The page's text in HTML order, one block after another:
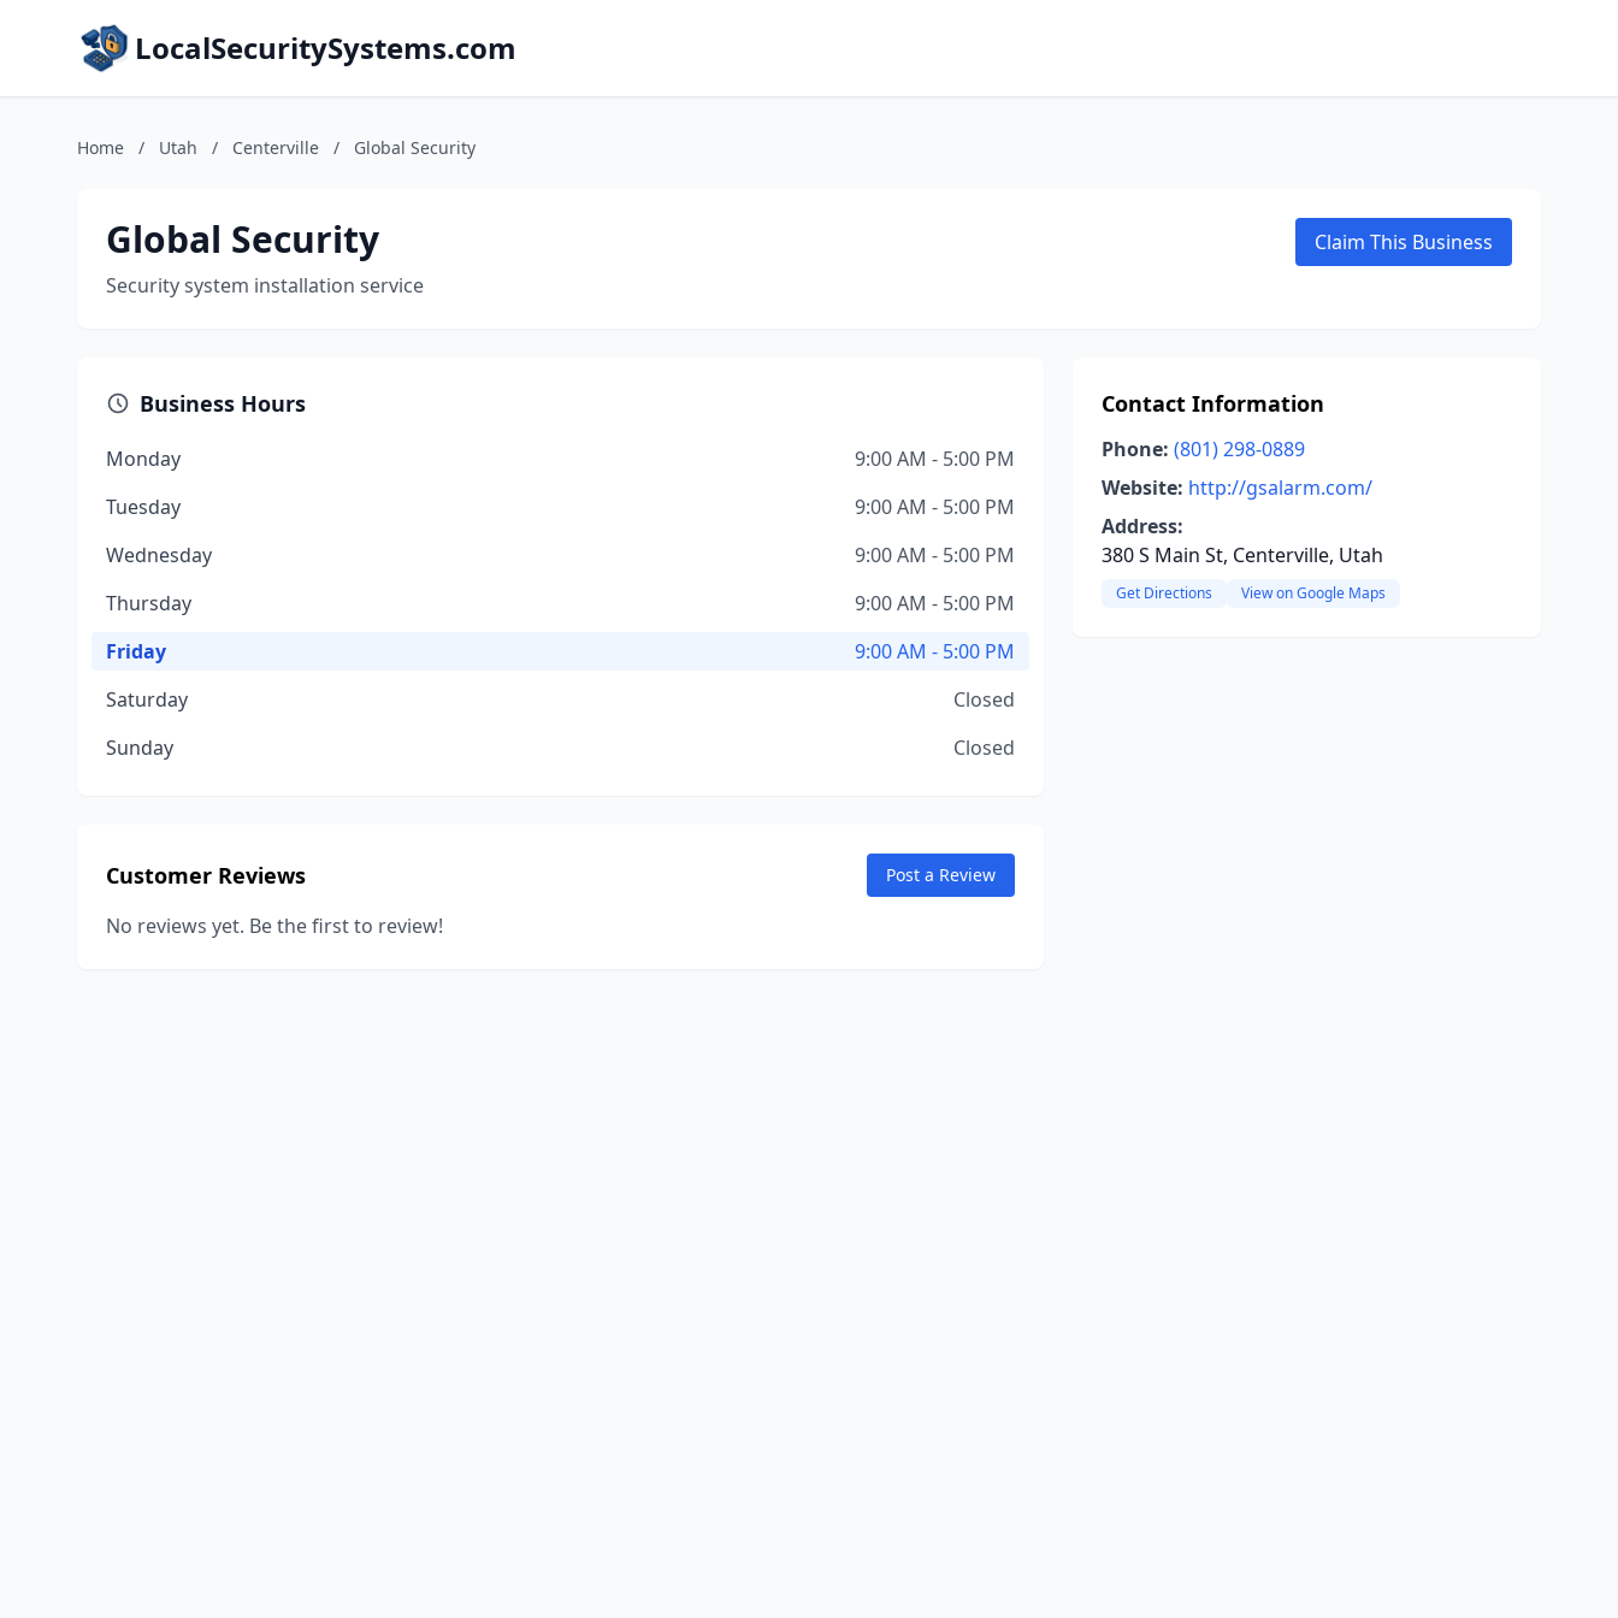
LocalSecuritySystems.com
Home / Utah / Centerville / Global Security
Global Security
Security system installation service
Claim This Business
Business Hours
Monday
9:00 AM - 5:00 PM
Tuesday
9:00 AM - 5:00 PM
Wednesday
9:00 AM - 5:00 PM
Thursday
9:00 AM - 5:00 PM
Friday
9:00 AM - 5:00 PM
Saturday
Closed
Sunday
Closed
Customer Reviews Post a Review
No reviews yet. Be the first to review!
Contact Information
Phone: (801) 298-0889
Website: http://gsalarm.com/
Address:
380 S Main St, Centerville, Utah
Get Directions View on Google Maps